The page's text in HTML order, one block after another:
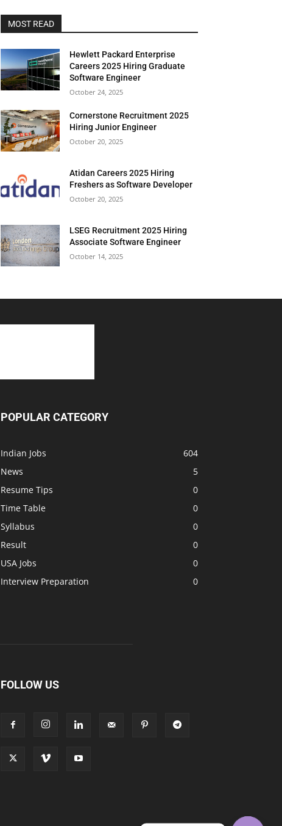
MOST READ
Hewlett Packard Enterprise
Careers 2025 Hiring Graduate
Software Engineer
October 24, 2025
Cornerstone Recruitment 2025
Hiring Junior Engineer
October 20, 2025
Atidan Careers 2025 Hiring
Freshers as Software Developer
October 20, 2025
LSEG Recruitment 2025 Hiring
Associate Software Engineer
October 14, 2025
POPULAR CATEGORY
Indian Jobs
604
News
5
Resume Tips
0
Time Table
0
Syllabus
0
Result
0
USA Jobs
0
Interview Preparation
0
FOLLOW US